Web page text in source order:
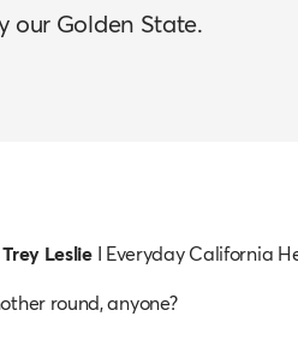
our Golden State.
Trey LeslieI Everyday California
round, anyone?